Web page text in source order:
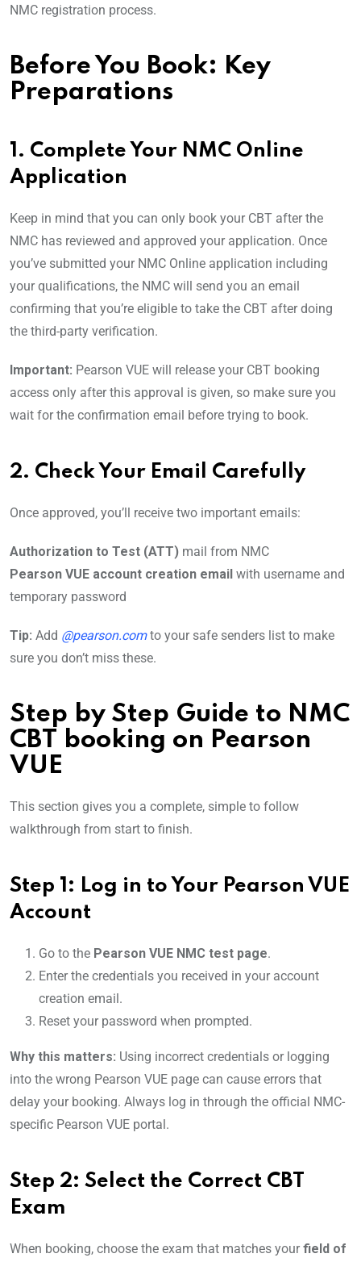
NMC registration process.
Before You Book: Key
Preparations
1. Complete Your NMC Online
Application
Keep in mind that you can only book your CBT after the
NMC has reviewed and approved your application. Once
you’ve submitted your NMC Online application including
your qualifications, the NMC will send you an email
confirming that you’re eligible to take the CBT after doing
the third-party verification.
Important: Pearson VUE will release your CBT booking
access only after this approval is given, so make sure you
wait for the confirmation email before trying to book.
2. Check Your Email Carefully
Once approved, you’ll receive two important emails:
Authorization to Test (ATT) mail from NMC
Pearson VUE account creation email with username and
temporary password
Tip: Add @pearson.comto your safe senders list to make
sure you don’t miss these.
Step by Step Guide to NMC
CBT booking on Pearson
VUE
This section gives you a complete, simple to follow
walkthrough from start to finish.
Step 1: Log in to Your Pearson VUE
Account
Go to the Pearson VUE NMC test page.
Enter the credentials you received in your account
creation email.
Reset your password when prompted.
Why this matters: Using incorrect credentials or logging
into the wrong Pearson VUE page can cause errors that
delay your booking. Always log in through the official NMC-
specific Pearson VUE portal.
Step 2: Select the Correct CBT
Exam
When booking, choose the exam that matches yourfield of